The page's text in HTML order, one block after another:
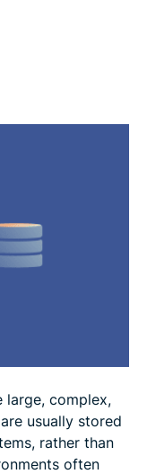
in big
large, complex,
usually stored
rather than
often